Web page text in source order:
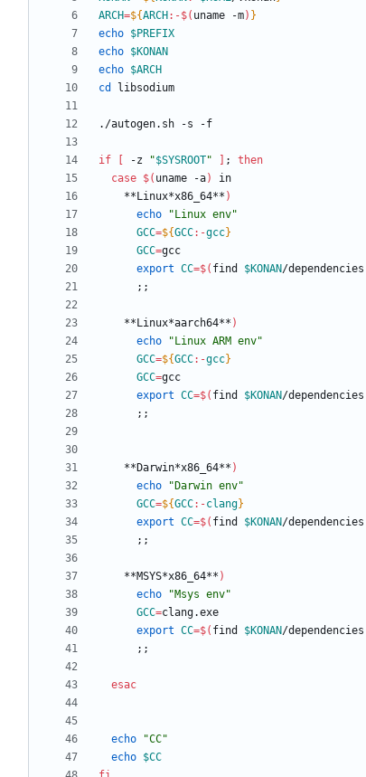
ARCH=${ARCH :-$( uname -m) }
echo $PREFIX
echo $KONAN
echo $ARCH
cd
if -z "$SYSROOT" ;
then
case $( uname -a)
    **Linux*x86_64**
)
echo
"Linux env"
GCC=${GCC:-gcc}
GCC=
export CC=$( find $KONAN/
; ;
    **Linux*aarch64**
)
echo
"Linux ARM env"
GCC=${GCC:-gcc}
GCC=
export CC=$( find $KONAN/
; ;
    **Darwin*x86_64**
)
echo
"Darwin env"
GCC=${GCC:-clang}
export CC=$( find $KONAN/
; ;
    **MSYS*x86_64**
)
echo
"Msys env"
GCC=
export CC=$( find $KONAN/
; ;
esac
echo
"CC"
echo $CC